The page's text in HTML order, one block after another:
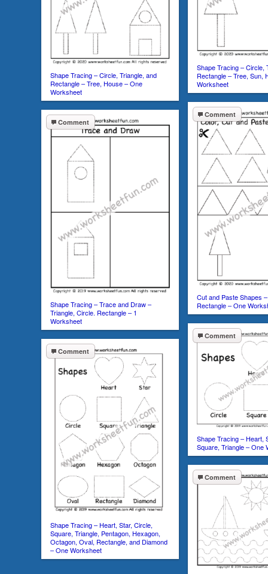
Shape Tracing – Circle,
Rectangle – Tree, Sun,
Worksheet
Shape Tracing – Circle, Triangle, and
Rectangle – Tree, House – One
Worksheet
Comment
Cut and Paste Shapes
Rectangle – One
Comment
Shape Tracing – Trace and Draw –
Triangle, Circle. Rectangle – 1
Worksheet
Comment
Shape Tracing – Heart,
Square, Triangle – One
Comment
Shape Tracing – Heart, Star, Circle,
Square, Triangle, Pentagon, Hexagon,
Octagon, Oval, Rectangle, and Diamond
– One Worksheet
Comment